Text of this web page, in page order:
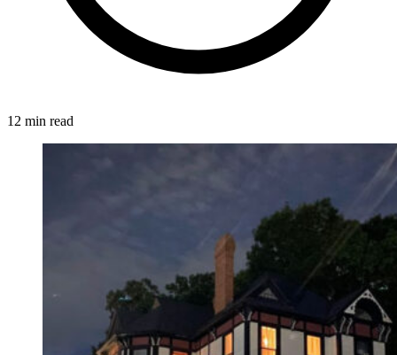
12 min read